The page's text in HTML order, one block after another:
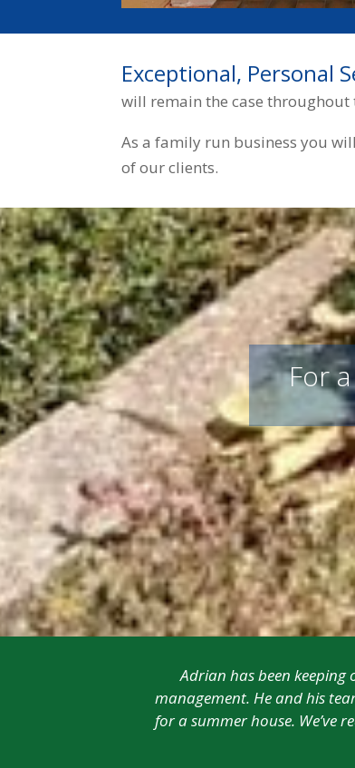
Exceptional, Personal
will remain the case throughout
As a family run business you
of our clients.
For
Adrian has been
management. He and his
for a summer house. We’ve